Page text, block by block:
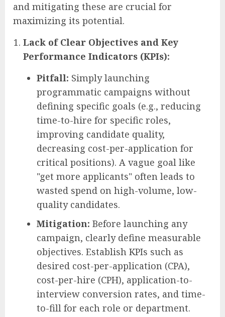
and mitigating these are crucial for
maximizing its potential.
Lack of Clear Objectives and Key
Performance Indicators (KPIs):
Pitfall: Simply launching
programmatic campaigns without
defining specific goals (e.g., reducing
time-to-hire for specific roles,
improving candidate quality,
decreasing cost-per-application for
critical positions). A vague goal like
"get more applicants" often leads to
wasted spend on high-volume, low-
quality candidates.
Mitigation: Before launching any
campaign, clearly define measurable
objectives. Establish KPIs such as
desired cost-per-application (CPA),
cost-per-hire (CPH), application-to-
interview conversion rates, and time-
to-fill for each role or department.